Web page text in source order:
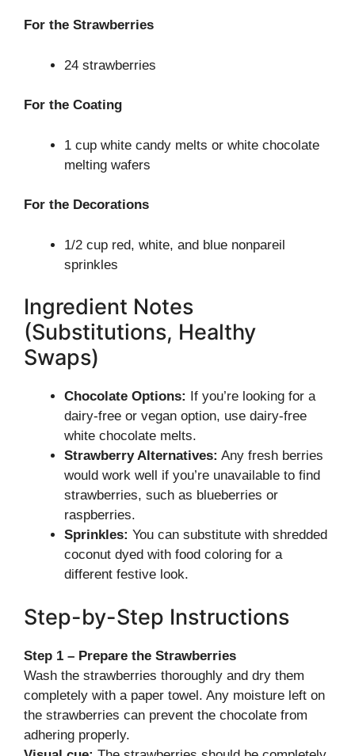
For the Strawberries
24 strawberries
For the Coating
1 cup white candy melts or white chocolate
melting wafers
For the Decorations
1/2 cup red, white, and blue nonpareil
sprinkles
Ingredient Notes
(Substitutions, Healthy
Swaps)
Chocolate Options: If you’re looking for a
dairy-free or vegan option, use dairy-free
white chocolate melts.
Strawberry Alternatives: Any fresh berries
would work well if you’re unavailable to find
strawberries, such as blueberries or
raspberries.
Sprinkles: You can substitute with shredded
coconut dyed with food coloring for a
different festive look.
Step-by-Step Instructions
Step 1 – Prepare the Strawberries
Wash the strawberries thoroughly and dry them
completely with a paper towel. Any moisture left on
the strawberries can prevent the chocolate from
adhering properly.